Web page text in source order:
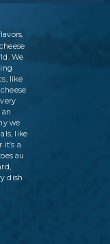
We
like
we
like
a
au
dish